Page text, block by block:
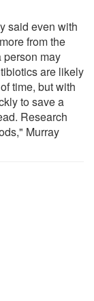
said even with
from the
person may
are likely
time, but with
to save a
Research
Murray